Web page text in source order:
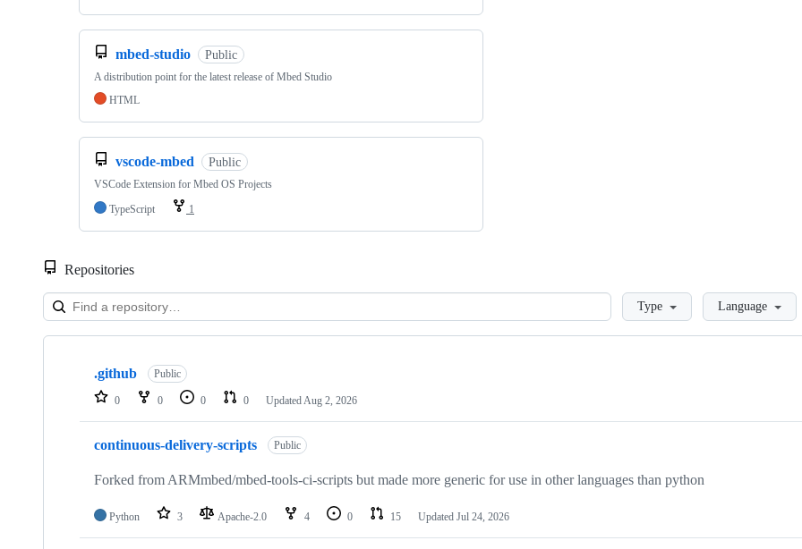
mbed-studio Public
A distribution point for the latest release of Mbed Studio
HTML
vscode-mbed Public
VSCode Extension for Mbed OS Projects
TypeScript
1
Repositories
LoadingType Language
Showing
repositories
.github Public
0 0 0 0 Updated Aug 2, 2026
continuous-delivery-scripts Public
Forked from ARMmbed/mbed-tools-ci-scripts but made more generic for use in other languages than python
Python 3 Apache-2.0 4 0 15 Updated Jul 24, 2026